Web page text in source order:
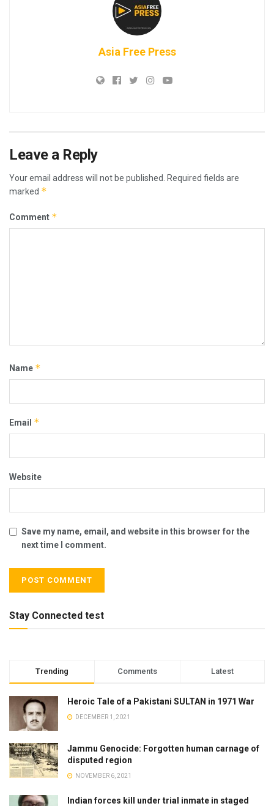
Asia Free Press
Leave a Reply
Your email address will not be published.
Required fields are
marked *
Comment *
Name *
Email *
Website
Save my name, email, and website in this browser for the
next time I comment.
Stay Connected test
Trending Comments Latest
Heroic Tale of a Pakistani SULTAN in 1971 War
DECEMBER 1, 2021
Jammu Genocide: Forgotten human carnage of
disputed region
NOVEMBER 6, 2021
Indian forces kill under trial inmate in staged